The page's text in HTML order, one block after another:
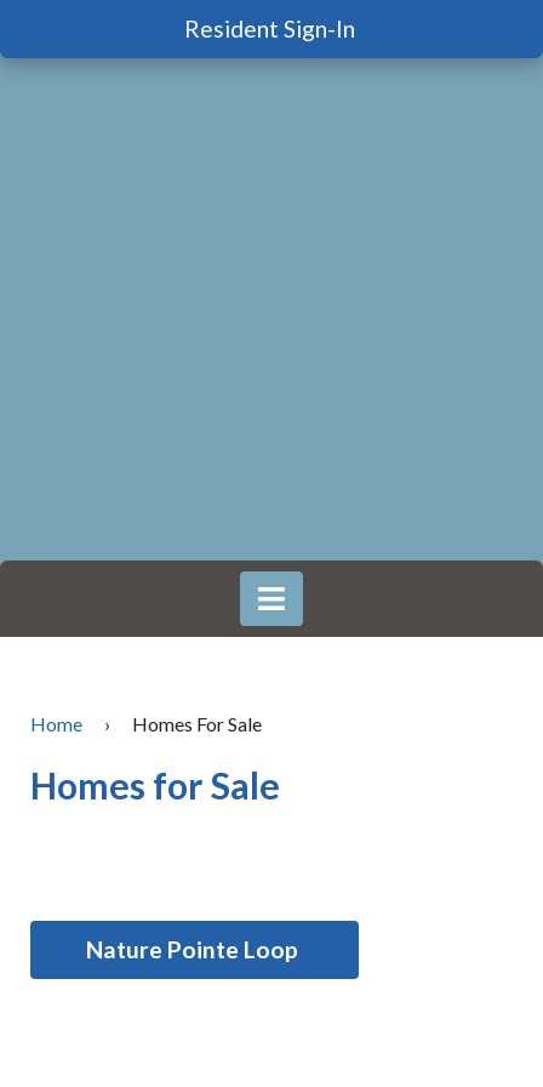
Resident Sign-In
Home › Homes For Sale
Homes for Sale
Nature Pointe Loop